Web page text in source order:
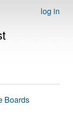
log in
Boards